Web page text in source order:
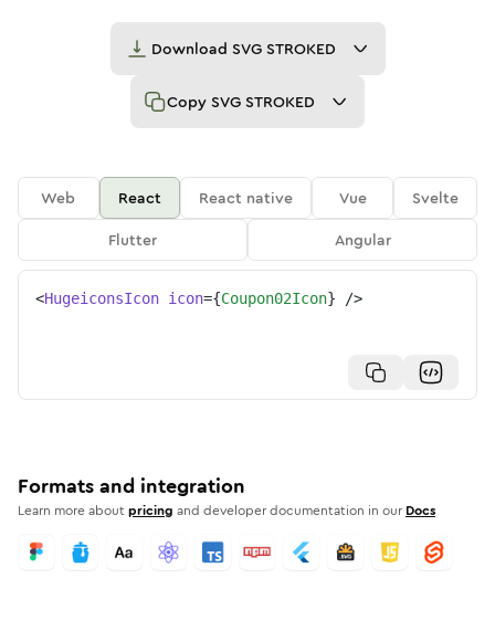
Download SVG STROKED
Copy SVG STROKED
Web React React native Vue
Svelte
Flutter
Angular
<HugeiconsIcon icon={Coupon02Icon} />
Formats and integration
Learn more aboutpricing and developer documentation in our Docs